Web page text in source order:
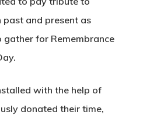
past and present as
for Remembrance
with the help of
donated their time,